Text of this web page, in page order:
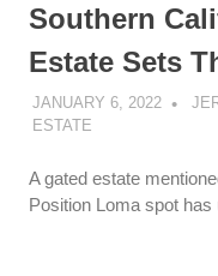
Southern
Estate Sets
JANUARY 6, 2022
ESTATE
A gated estate
Position Loma spot